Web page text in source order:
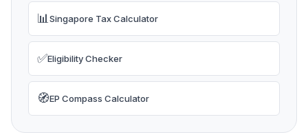
📊 Singapore Tax Calculator
✅Eligibility Checker
🧭EP Compass Calculator